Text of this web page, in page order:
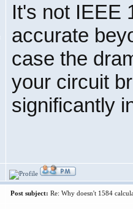
It's not IEEE
accurate
case the
your circuit
significantly
Post subject: Re: Why doesn't 1584